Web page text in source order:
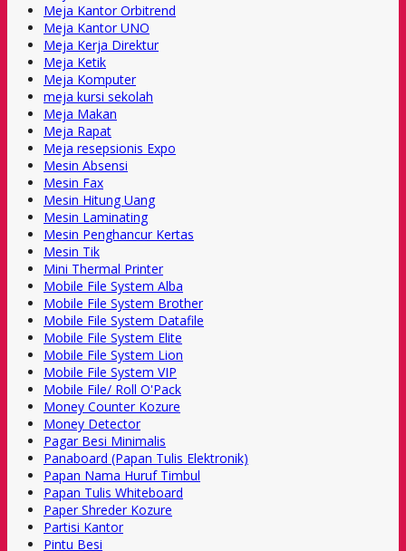
Meja Kantor Orbitrend
Meja Kantor UNO
Meja Kerja Direktur
Meja Ketik
Meja Komputer
meja kursi sekolah
Meja Makan
Meja Rapat
Meja resepsionis Expo
Mesin Absensi
Mesin Fax
Mesin Hitung Uang
Mesin Laminating
Mesin Penghancur Kertas
Mesin Tik
Mini Thermal Printer
Mobile File System Alba
Mobile File System Brother
Mobile File System Datafile
Mobile File System Elite
Mobile File System Lion
Mobile File System VIP
Mobile File/ Roll O'Pack
Money Counter Kozure
Money Detector
Pagar Besi Minimalis
Panaboard (Papan Tulis Elektronik)
Papan Nama Huruf Timbul
Papan Tulis Whiteboard
Paper Shreder Kozure
Partisi Kantor
Pintu Besi